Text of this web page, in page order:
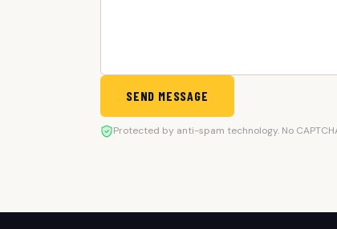
SEND MESSAGE
Protected by anti-spam technology. No